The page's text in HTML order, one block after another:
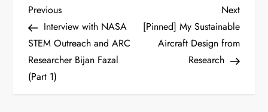
P
o
s
Previous
Post
Previous
Interview with NASA
STEM Outreach and ARC
Researcher Bijan Fazal
(Part 1)
Next
Post
Next
[Pinned] My Sustainable
Aircraft Design from
Research